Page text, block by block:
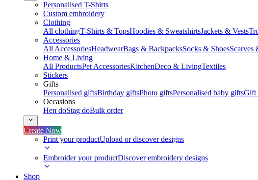
Personalised T-Shirts
Custom embroidery
Clothing
All clothingT-Shirts & TopsHoodies & SweatshirtsJackets & Vests
Accessories
All AccessoriesHeadwearBags & BackpacksSocks & ShoesScarves
Home & Living
All ProductsPet AccessoriesKitchenDeco & LivingTextiles
Stickers
Gifts
Personalised giftsBirthday giftsPhoto giftsPersonalised baby giftsGift
Occasions
Hen doStag doBulk order
Create Now
Print your productUpload or discover designs
Embroider your productDiscover embroidery designs
Shop